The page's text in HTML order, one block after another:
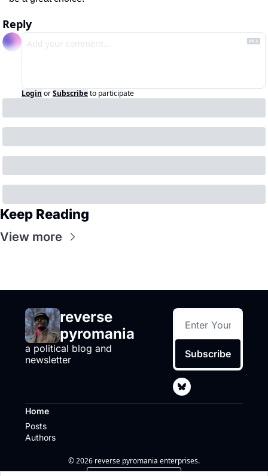
Reply
Login orSubscribeto participate
Keep Reading
View more
reverse
pyromania
a political blog and
newsletter
Subscribe
Home
Posts
Authors
© 2026 reverse pyromania enterprises.